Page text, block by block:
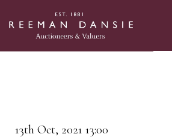
13th Oct, 2021 13:00